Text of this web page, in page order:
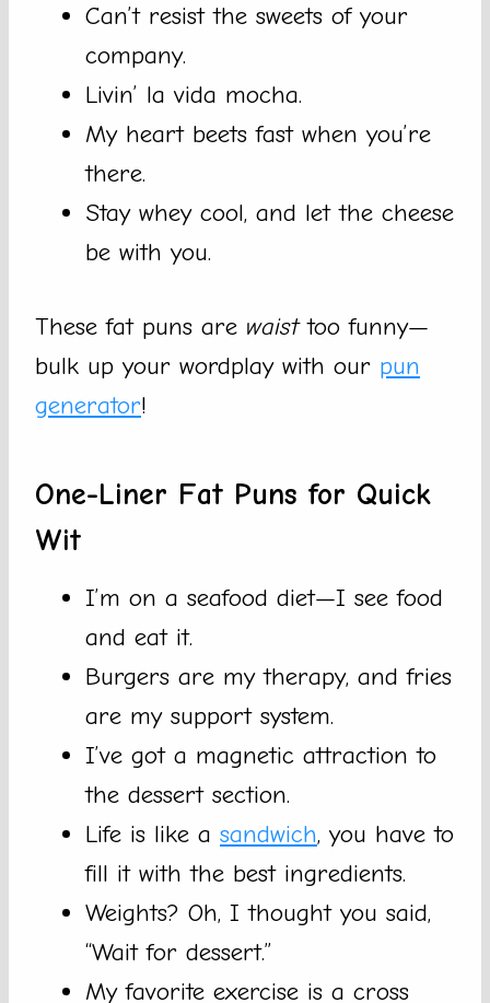
Can’t resist the sweets of your
company.
Livin’ la vida mocha.
My heart beets fast when you’re
there.
Stay whey cool, and let the cheese
be with you.
These fat puns are waisttoo funny—
bulk up your wordplay with our pun
generator!
One-Liner Fat Puns for Quick
Wit
I’m on a seafood diet—I see food
and eat it.
Burgers are my therapy, and fries
are my support system.
I’ve got a magnetic attraction to
the dessert section.
Life is like a sandwich, you have to
fill it with the best ingredients.
Weights? Oh, I thought you said,
“Wait for dessert.”
My favorite exercise is a cross